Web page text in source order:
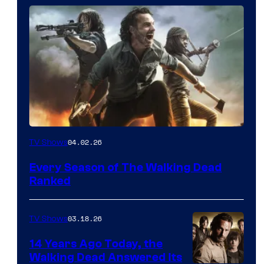
TV Shows04.02.26
Every Season of The Walking Dead
Ranked
TV Shows03.18.26
14 Years Ago Today, the
Walking Dead Answered Its